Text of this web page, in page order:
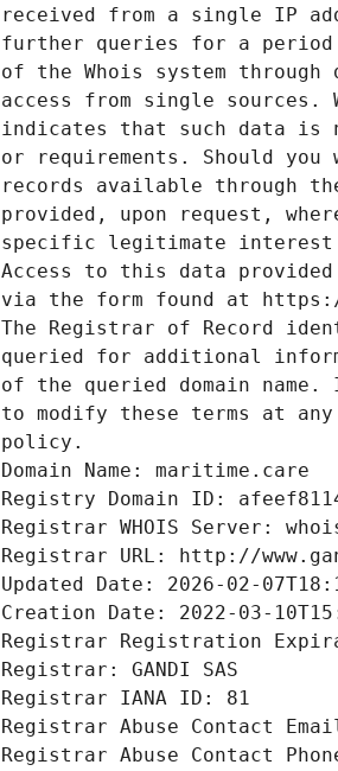
received from a single IP
further queries for a period
of the Whois system
access from single sources.
indicates that such data is
or requirements. Should
records available through
provided, upon request,
specific legitimate interest
Access to this data
via the form found at
The Registrar of Record
queried for additional
of the queried domain
to modify these terms at
policy.
Domain Name: maritime.care
Registry Domain ID:
Registrar WHOIS Server:
Registrar URL: http://
Updated Date: 2026-02-
Creation Date: 2022-03-
Registrar Registration
Registrar: GANDI SAS
Registrar IANA ID: 81
Registrar Abuse Contact
Registrar Abuse Contact